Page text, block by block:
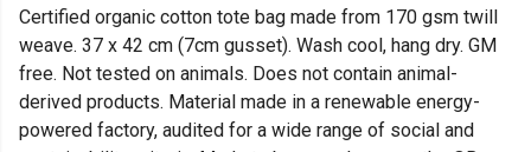
Certified organic cotton tote bag made from 170 gsm twill
weave. 37 x 42 cm (7cm gusset). Wash cool, hang dry. GM
free. Not tested on animals. Does not contain animal-
derived products. Material made in a renewable energy-
powered factory, audited for a wide range of social and